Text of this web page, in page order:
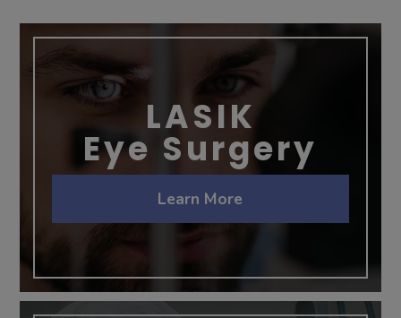
LASIK
Eye Surgery
Learn More